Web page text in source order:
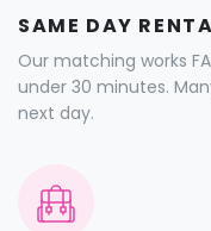
SAME DAY
Our matching works
under 30 minutes.
next day.